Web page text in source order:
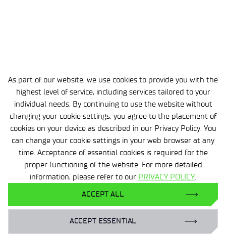
As part of our website, we use cookies to provide you with the
highest level of service, including services tailored to your
individual needs. By continuing to use the website without
changing your cookie settings, you agree to the placement of
cookies on your device as described in our Privacy Policy. You
can change your cookie settings in your web browser at any
time. Acceptance of essential cookies is required for the
proper functioning of the website. For more detailed
information, please refer to our PRIVACY POLICY.
ACCEPT ALL
ACCEPT ESSENTIAL
implement digital security principles in their daily
operations.
Zobacz pozostałe aktualności